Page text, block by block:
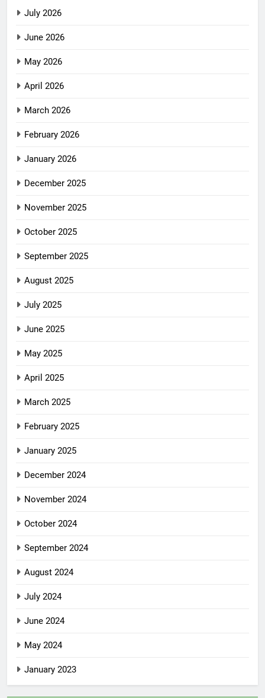
July 2026
June 2026
May 2026
April 2026
March 2026
February 2026
January 2026
December 2025
November 2025
October 2025
September 2025
August 2025
July 2025
June 2025
May 2025
April 2025
March 2025
February 2025
January 2025
December 2024
November 2024
October 2024
September 2024
August 2024
July 2024
June 2024
May 2024
January 2023